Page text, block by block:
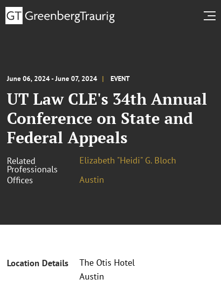
June 06, 2024 - June 07, 2024 EVENT
UT Law CLE's 34th Annual
Conference on State and
Federal Appeals
Related
Professionals
Elizabeth "Heidi" G. Bloch
Offices
Austin
Location Details
The Otis Hotel
Austin